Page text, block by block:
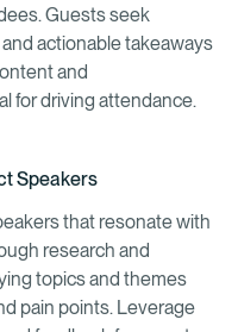
Guests seek
actionable takeaways
and
for driving attendance.
Speakers
that resonate with
research and
topics and themes
pain points. Leverage